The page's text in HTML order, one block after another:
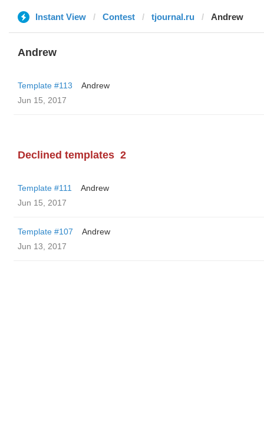
Instant View Contest tjournal.ru Andrew
Andrew
Template #113
Andrew
Jun 15, 2017
Declined templates 2
Template #111
Andrew
Jun 15, 2017
Template #107
Andrew
Jun 13, 2017